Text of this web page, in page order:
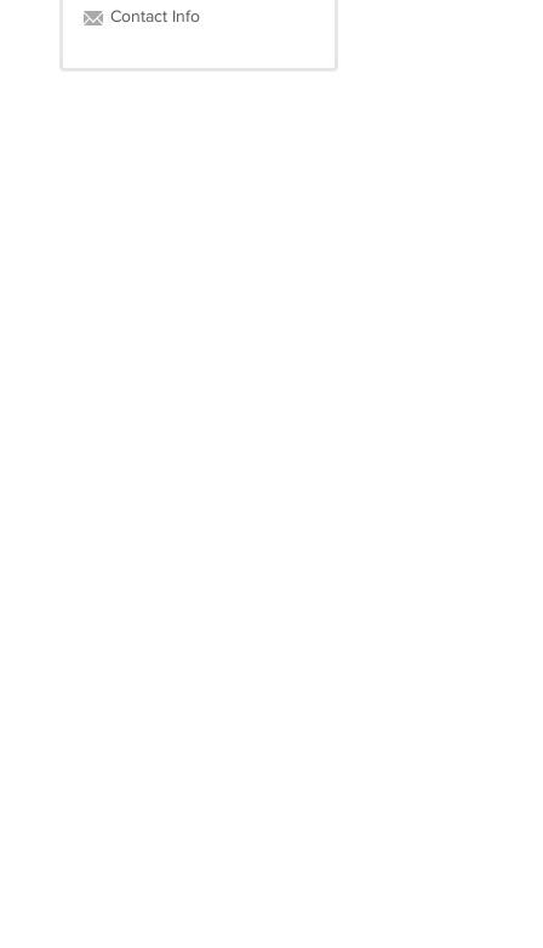
Contact Info